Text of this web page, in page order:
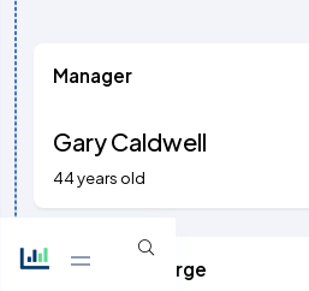
Manager
Gary Caldwell
44 years old
Games in Charge